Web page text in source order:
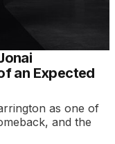
an Expected
as one of
and the